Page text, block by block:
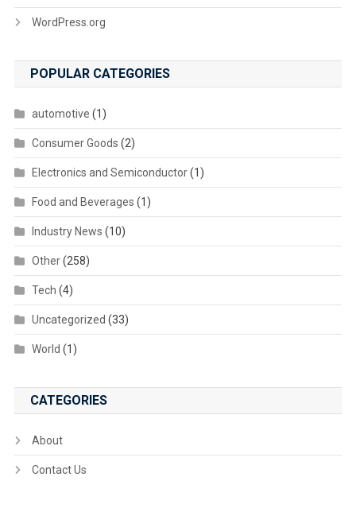
WordPress.org
POPULAR CATEGORIES
automotive (1)
Consumer Goods (2)
Electronics and Semiconductor(1)
Food and Beverages (1)
Industry News (10)
Other(258)
Tech (4)
Uncategorized (33)
World (1)
CATEGORIES
About
Contact Us